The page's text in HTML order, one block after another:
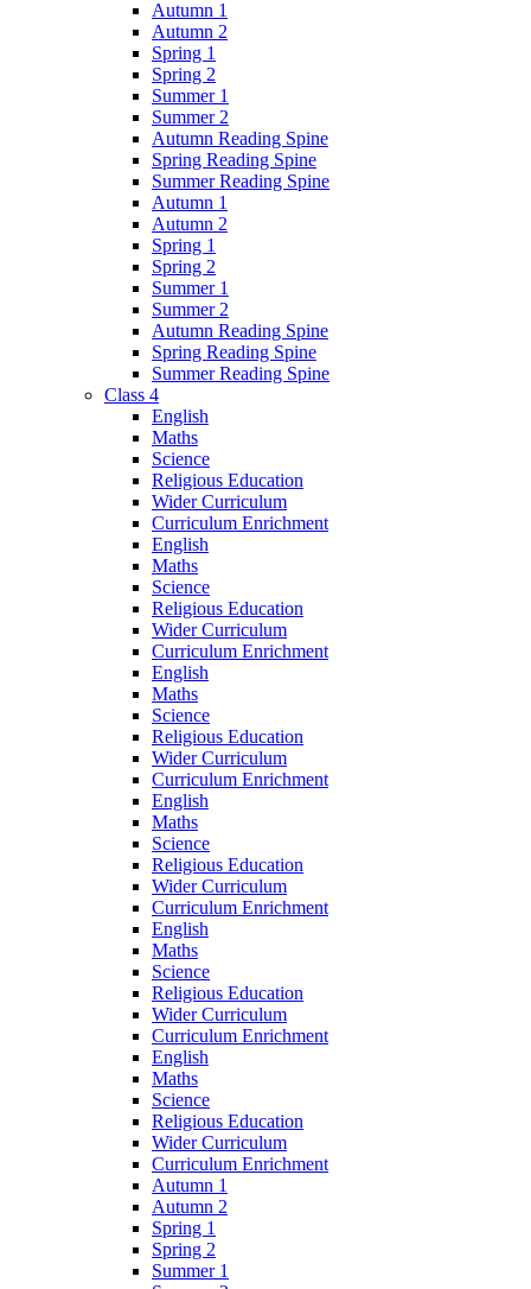
Autumn 1
Autumn 2
Spring 1
Spring 2
Summer 1
Summer 2
Autumn Reading Spine
Spring Reading Spine
Summer Reading Spine
Autumn 1
Autumn 2
Spring 1
Spring 2
Summer 1
Summer 2
Autumn Reading Spine
Spring Reading Spine
Summer Reading Spine
Class 4
English
Maths
Science
Religious Education
Wider Curriculum
Curriculum Enrichment
English
Maths
Science
Religious Education
Wider Curriculum
Curriculum Enrichment
English
Maths
Science
Religious Education
Wider Curriculum
Curriculum Enrichment
English
Maths
Science
Religious Education
Wider Curriculum
Curriculum Enrichment
English
Maths
Science
Religious Education
Wider Curriculum
Curriculum Enrichment
English
Maths
Science
Religious Education
Wider Curriculum
Curriculum Enrichment
Autumn 1
Autumn 2
Spring 1
Spring 2
Summer 1